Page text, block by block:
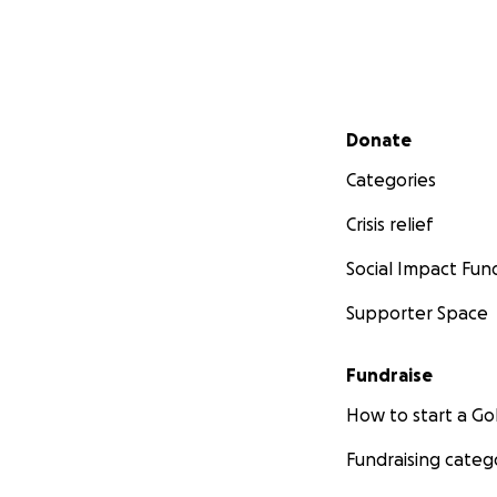
Secondary menu
Donate
Categories
Crisis relief
Social Impact
Supporter Space
Fundraise
How to start a
Fundraising